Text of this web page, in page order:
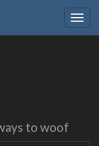
to woof